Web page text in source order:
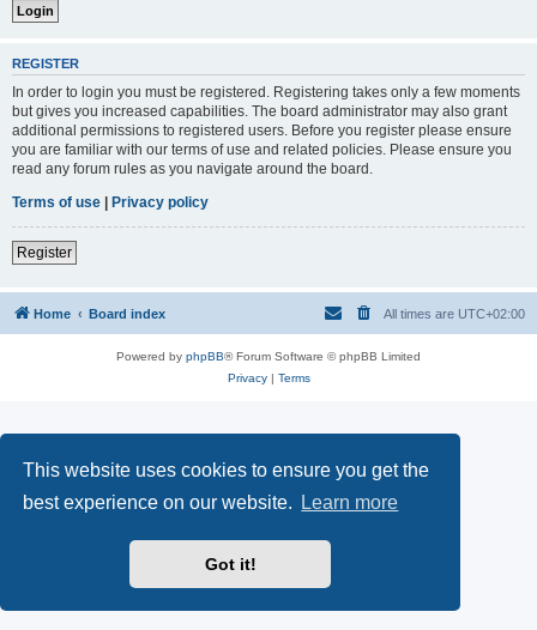
This website uses cookies to ensure you get the
best experience on our website.
Learn more
Got it!
REGISTER
In order to login you must be registered. Registering takes only a few moments
but gives you increased capabilities. The board administrator may also grant
additional permissions to registered users. Before you register please ensure
you are familiar with our terms of use and related policies. Please ensure you
read any forum rules as you navigate around the board.
Terms of use | Privacy policy
Register
Home Board index All times are UTC+02:00
Powered by phpBB® Forum Software © phpBB Limited
Privacy| Terms